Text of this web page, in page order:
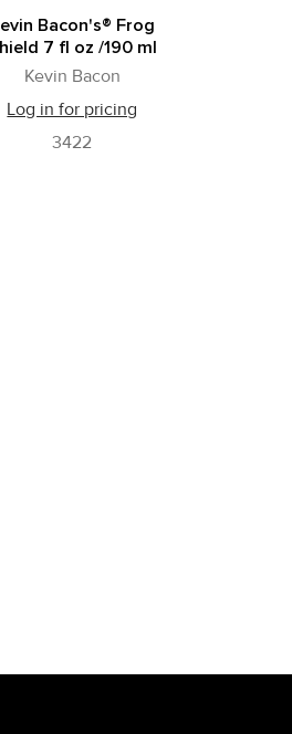
Bacon's® Frog
7 fl oz /190 ml
Kevin Bacon
Log in for pricing
3422